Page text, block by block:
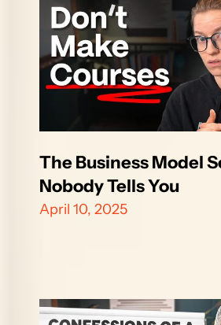
The Business Model
Nobody Tells You
April 10, 2025